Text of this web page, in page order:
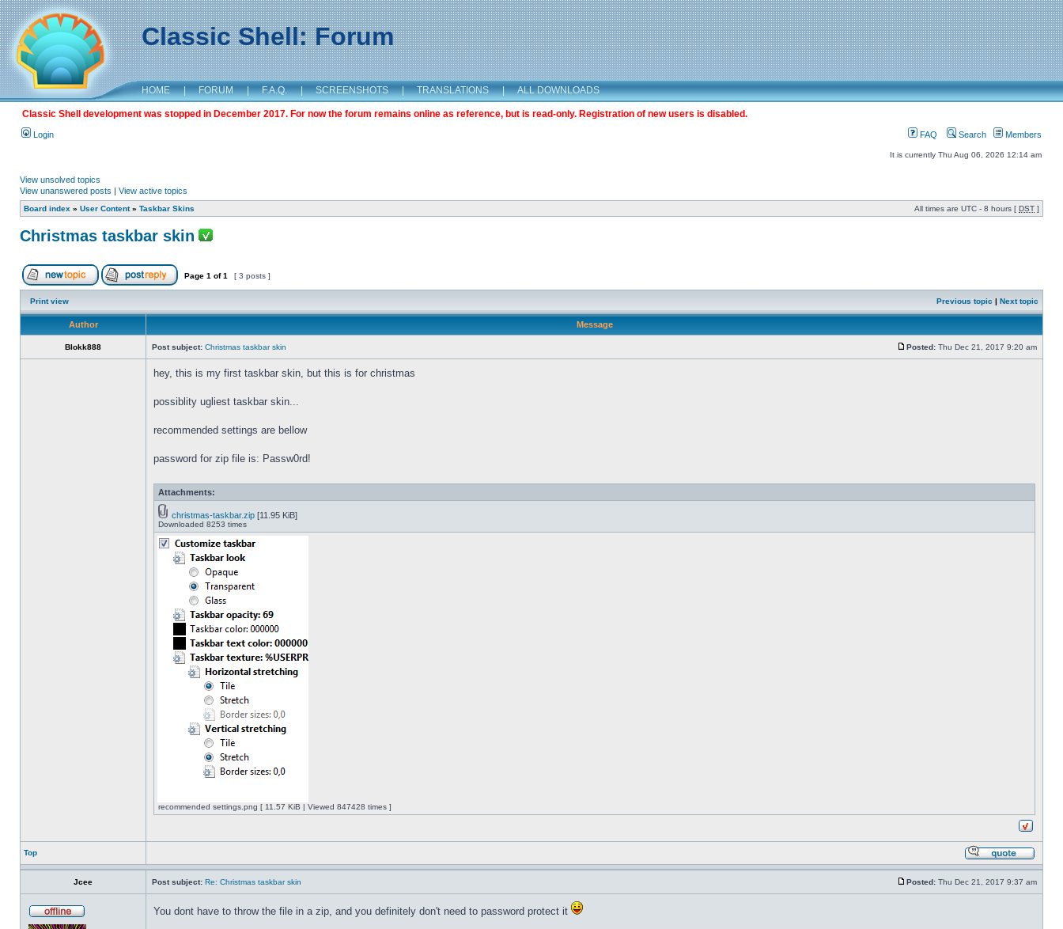
Classic Shell: Forum
HOME | FORUM | F.A.Q. | SCREENSHOTS | TRANSLATIONS | ALL DOWNLOADS
Classic Shell development was stopped in December 2017. For now the forum remains online as reference, but is read-only. Registration of new users is disabled.
Login FAQ Search Members
It is currently Thu Aug 06, 2026 12:14 am
View unsolved topics
View unanswered posts | View active topics
Board index » User Content» Taskbar Skins All times are UTC - 8 hours [ DST ]
Christmas taskbar skin
Page 1 of1 [ 3 posts ]
Print view Previous topic | Next topic
Author Message
Blokk888 Post subject: Christmas taskbar skin Posted: Thu Dec 21, 2017 9:20 am
hey, this is my first taskbar skin, but this is for christmas
possiblity ugliest taskbar skin...
recommended settings are bellow
password for zip file is: Passw0rd!
Attachments:
christmas-taskbar.zip [11.95 KiB]
Downloaded 8253 times
recommended settings.png [ 11.57 KiB | Viewed 847428 times ]
Top
Jcee Post subject: Re: Christmas taskbar skin Posted: Thu Dec 21, 2017 9:37 am
You dont have to throw the file in a zip, and you definitely don't need to password protect it